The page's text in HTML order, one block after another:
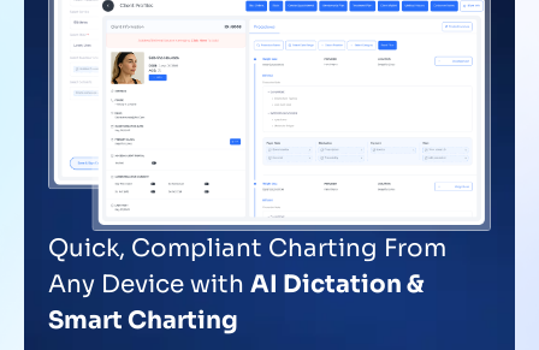
Quick, Compliant Charting From
Any Device with AI Dictation &
Smart Charting